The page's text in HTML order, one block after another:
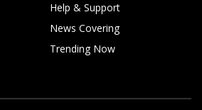
Help & Support
News Covering
Trending Now